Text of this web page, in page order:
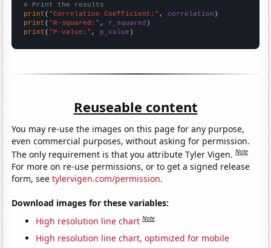
# Print the results
print ( "Correlation Coefficient:" , correlation
print ( "R-squared:" , r_squared
print ( "P-value:" , p_value )
Reuseable content
You may re-use the images on this page for any purpose,
even commercial purposes, without asking for permission.
The only requirement is that you attribute Tyler Vigen.Note
For more on re-use permissions, or to get a signed release
form, seetylervigen.com/permission.
Download images for these variables:
High resolution line chart Note
High resolution line chart, optimized for mobile